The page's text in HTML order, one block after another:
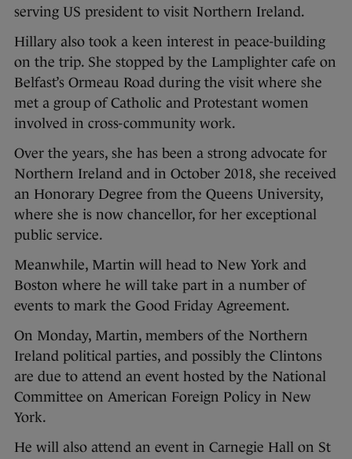
serving US president to visit Northern Ireland.
Hillary also took a keen interest in peace-building
on the trip. She stopped by the Lamplighter cafe on
Belfast’s Ormeau Road during the visit where she
met a group of Catholic and Protestant women
involved in cross-community work.
Over the years, she has been a strong advocate for
Northern Ireland and in October 2018, she received
an Honorary Degree from the Queens University,
where she is now chancellor, for her exceptional
public service.
Meanwhile, Martin will head to New York and
Boston where he will take part in a number of
events to mark the Good Friday Agreement.
On Monday, Martin, members of the Northern
Ireland political parties, and possibly the Clintons
are due to attend an event hosted by the National
Committee on American Foreign Policy in New
York.
He will also attend an event in Carnegie Hall on St